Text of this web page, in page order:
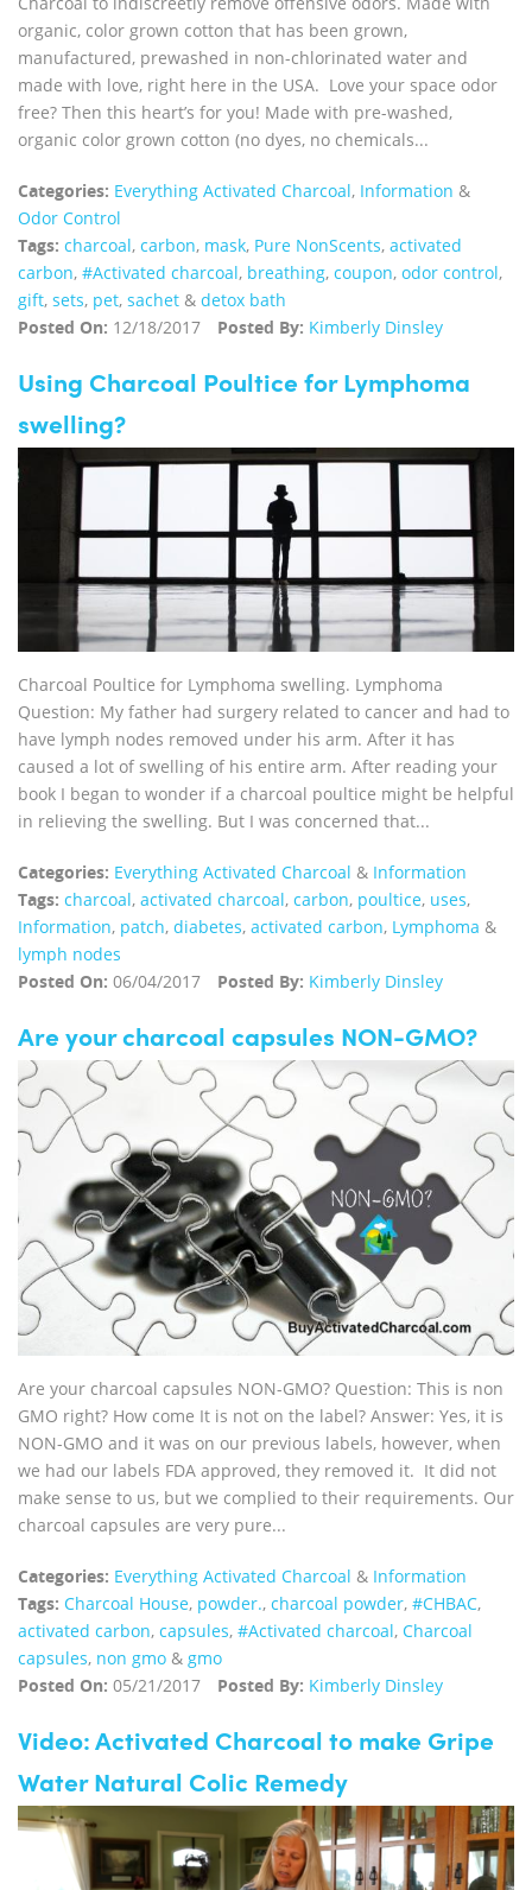
organic, color grown cotton that has been grown,
manufactured, prewashed in non-chlorinated water and
made with love, right here in the USA. Love your space odor
free? Then this heart’s for you! Made with pre-washed,
organic color grown cotton (no dyes, no chemicals...
Categories: Everything Activated Charcoal, Information &
Odor Control
Tags: charcoal, carbon, mask, Pure NonScents, activated
carbon, #Activated charcoal, breathing, coupon, odor control,
gift, sets, pet, sachet & detox bath
Posted On: 12/18/2017 Posted By: Kimberly Dinsley
Using Charcoal Poultice for Lymphoma
swelling?
Charcoal Poultice for Lymphoma swelling. Lymphoma
Question: My father had surgery related to cancer and had to
have lymph nodes removed under his arm. After it has
caused a lot of swelling of his entire arm. After reading your
book I began to wonder if a charcoal poultice might be helpful
in relieving the swelling. But I was concerned that...
Categories: Everything Activated Charcoal & Information
Tags: charcoal, activated charcoal, carbon, poultice, uses,
Information, patch, diabetes, activated carbon, Lymphoma &
lymph nodes
Posted On: 06/04/2017 Posted By: Kimberly Dinsley
Are your charcoal capsules NON-GMO?
Are your charcoal capsules NON-GMO? Question: This is non
GMO right? How come It is not on the label? Answer: Yes, it is
NON-GMO and it was on our previous labels, however, when
we had our labels FDA approved, they removed it. It did not
make sense to us, but we complied to their requirements. Our
charcoal capsules are very pure...
Categories: Everything Activated Charcoal & Information
Tags: Charcoal House, powder., charcoal powder, #CHBAC,
activated carbon, capsules, #Activated charcoal, Charcoal
capsules, non gmo & gmo
Posted On: 05/21/2017 Posted By: Kimberly Dinsley
Video: Activated Charcoal to make Gripe
Water Natural Colic Remedy